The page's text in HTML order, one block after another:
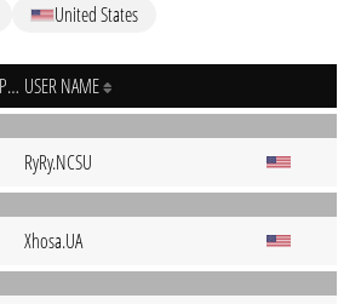
United States
UBISOFT CONNECT - PC USER NAME
RyRy.NCSU
Xhosa.UA